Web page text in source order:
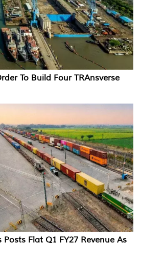
To Build Four TRAnsverse
Flat Q1 FY27 Revenue As